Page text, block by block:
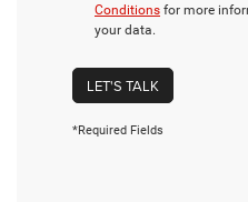
Conditions for more
your data.
LET'S TALK
*Required Fields